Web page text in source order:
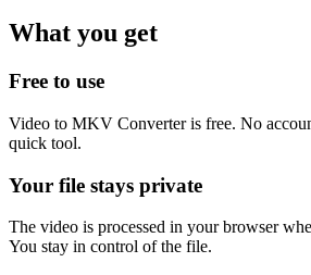
What you get
Free to use
Video to MKV Converter is free. No
quick tool.
Your file stays private
The video is processed in your browser
You stay in control of the file.